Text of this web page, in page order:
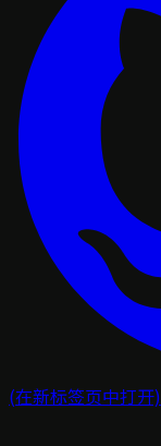
(在新标签页中打开)